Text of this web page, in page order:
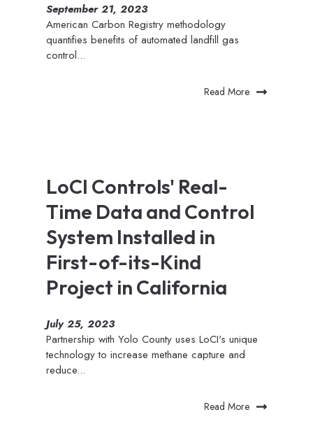
September 21, 2023
American Carbon Registry methodology
quantifies benefits of automated landfill gas
control...
Read More
LoCI Controls' Real-
Time Data and Control
System Installed in
First-of-its-Kind
Project in California
July 25, 2023
Partnership with Yolo County uses LoCI's unique
technology to increase methane capture and
reduce...
Read More